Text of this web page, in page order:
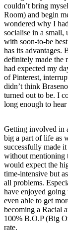
couldn’t bring
Room) and begin
wondered why I
socialise in a
with soon-to-be
has its advantages.
definitely made the
had expected my
of Pinterest,
didn’t think
turned out to be. I
long enough to
Getting involved in
big a part of life as
successfully made
without mentioning
would expect the
time-intensive but
all problems.
have enjoyed going
even able to get
becoming a Racial
100% B.O.P (Big
rate.